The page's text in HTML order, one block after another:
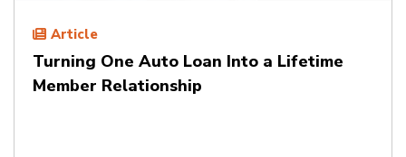
Article
Turning One Auto Loan Into a Lifetime
Member Relationship